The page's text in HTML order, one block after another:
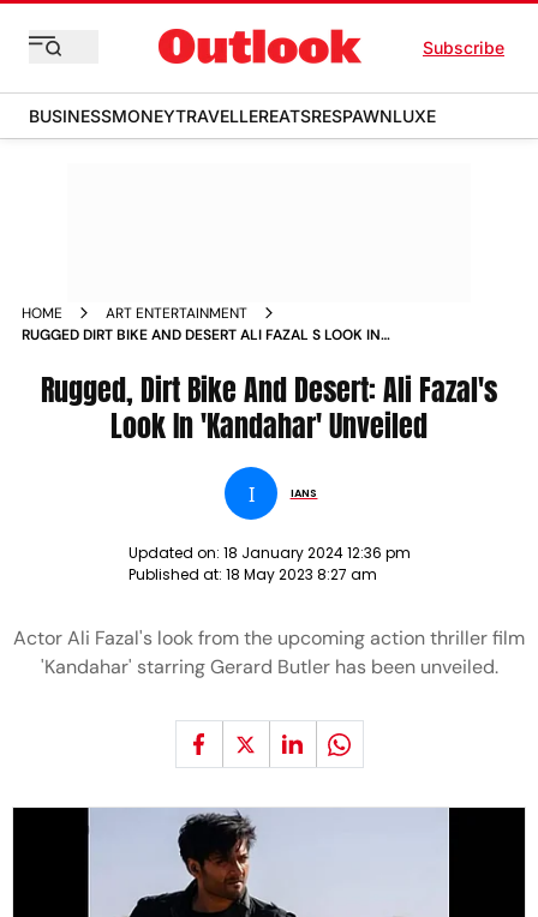
Subscribe
BUSINESSMONEYTRAVELLEREATSRESPAWNLUXE
HOME
ART ENTERTAINMENT
RUGGED DIRT BIKE AND DESERT ALI FAZAL S LOOK IN
Rugged, Dirt Bike And Desert: Ali Fazal's
Look In 'Kandahar' Unveiled
I IANS
Updated on: 18 January 2024 12:36 pm
Published at: 18 May 2023 8:27 am
Actor Ali Fazal's look from the upcoming action thriller film
'Kandahar' starring Gerard Butler has been unveiled.